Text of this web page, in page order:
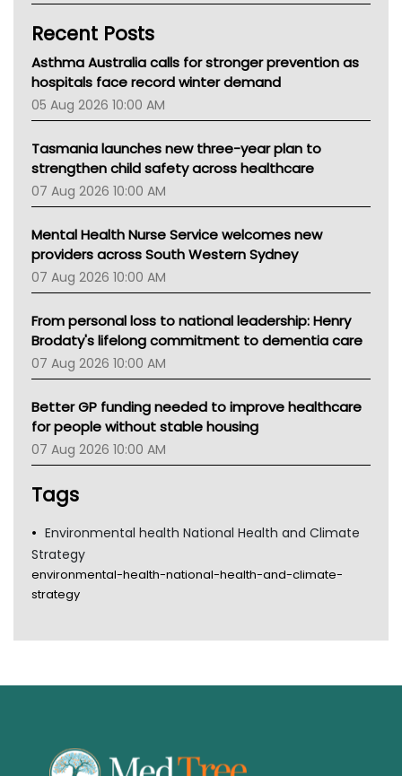
Kidney Health
CHF
Gold Coast
Tsa
TGA
Recent Posts
Asthma Australia calls for stronger prevention as
hospitals face record winter demand
05 Aug 2026 10:00 AM
Tasmania launches new three-year plan to
strengthen child safety across healthcare
07 Aug 2026 10:00 AM
Mental Health Nurse Service welcomes new
providers across South Western Sydney
07 Aug 2026 10:00 AM
From personal loss to national leadership: Henry
Brodaty's lifelong commitment to dementia care
07 Aug 2026 10:00 AM
Better GP funding needed to improve healthcare
for people without stable housing
07 Aug 2026 10:00 AM
Tags
Environmental health National Health and Climate
Strategy
environmental-health-national-health-and-climate-
strategy